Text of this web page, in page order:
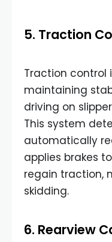
5. Traction
Traction control
maintaining
driving on
This system
automatically
applies brakes
regain traction,
skidding.
6. Rearview